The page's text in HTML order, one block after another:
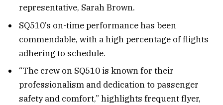
representative, Sarah Brown.
SQ510’s on-time performance has been
commendable, with a high percentage of flights
adhering to schedule.
“The crew on SQ510 is known for their
professionalism and dedication to passenger
safety and comfort,” highlights frequent flyer,